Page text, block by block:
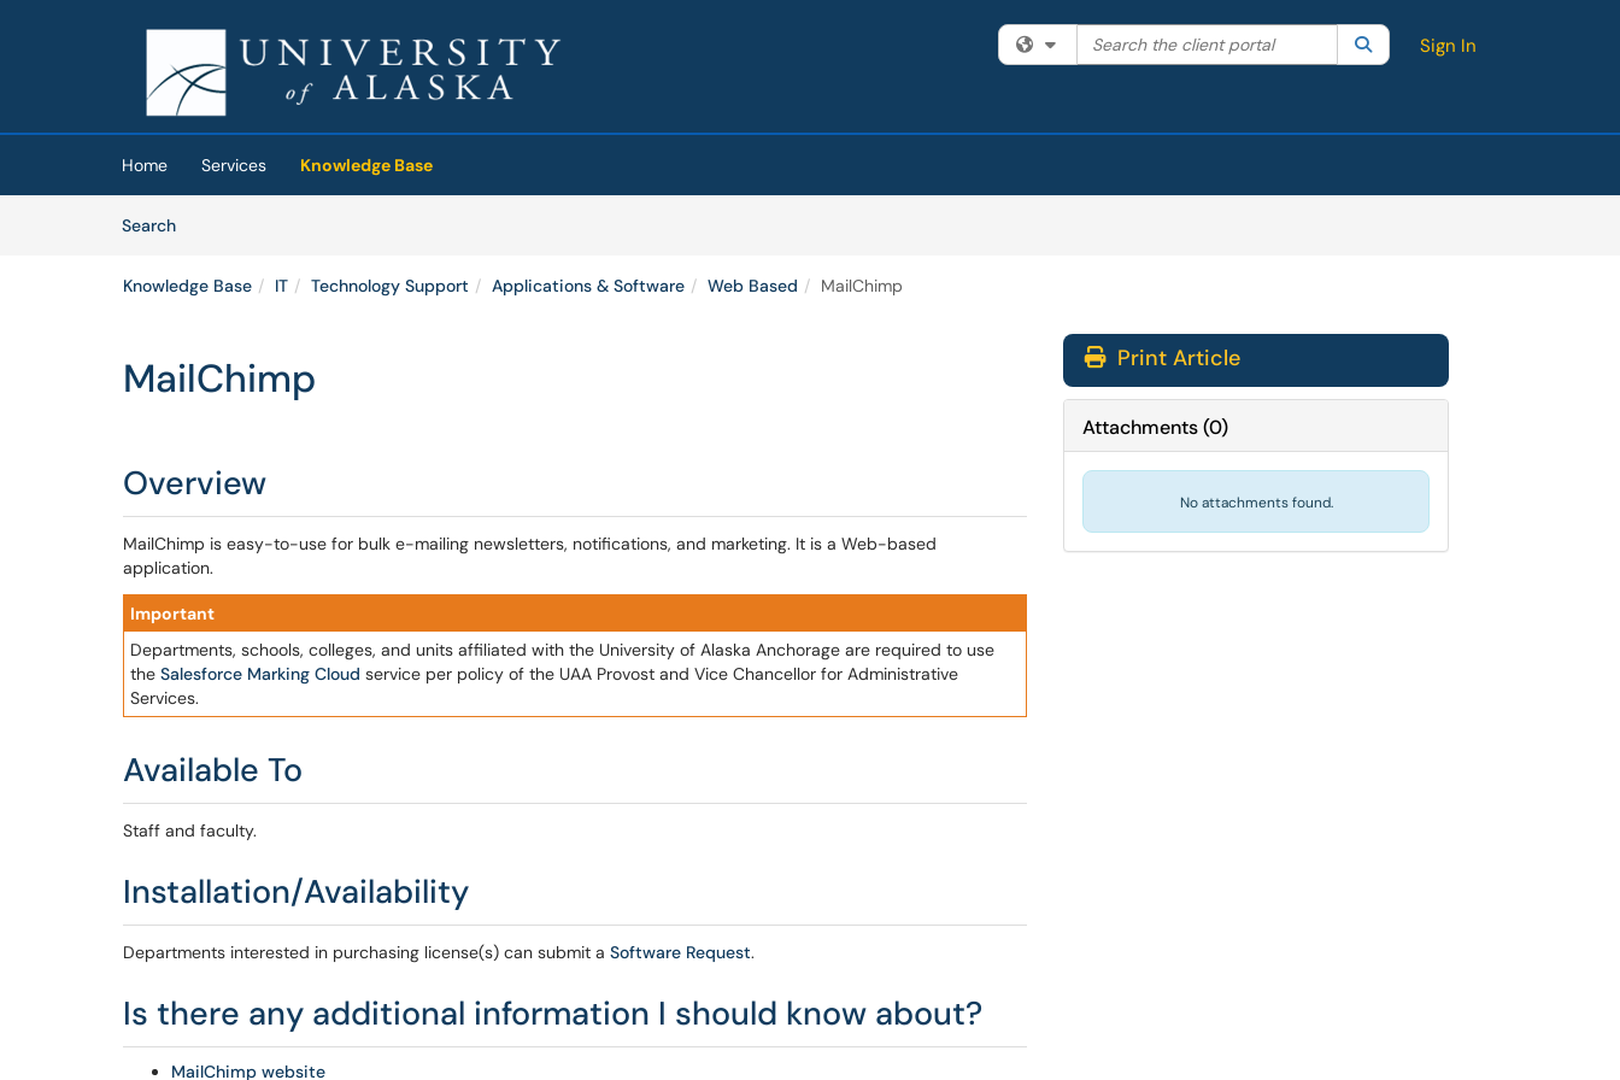
(opens in a new tab)
Filter your search by category. Current category:All
Search the client portal SearchSign In
Home Services
Knowledge Base
SearchArticles
Knowledge Base IT Technology Support Applications & Software Web Based MailChimp
MailChimp
Overview
MailChimp is easy-to-use for bulk e-mailing newsletters, notifications, and marketing. It is a Web-based
application.
Important
Departments, schools, colleges, and units affiliated with the University of Alaska Anchorage are required to use
the Salesforce Marking Cloud service per policy of the UAA Provost and Vice Chancellor for Administrative
Services.
Available To
Staff and faculty.
Installation/Availability
Departments interested in purchasing license(s) can submit a Software Request.
Is there any additional information I should know about?
MailChimp website
Print Article
Attachments(0)
No attachments found.